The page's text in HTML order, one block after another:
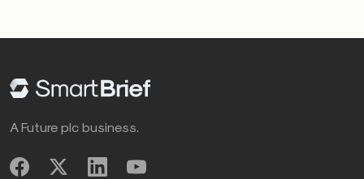
A Future plc business.